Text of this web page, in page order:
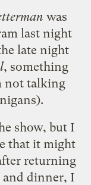
was
last night
late night
, something
not talking
show, but I
that it might
returning
and dinner, I